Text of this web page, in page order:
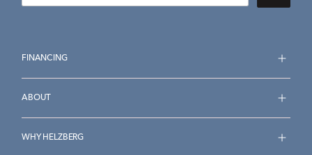
FINANCING
ABOUT
WHY HELZBERG